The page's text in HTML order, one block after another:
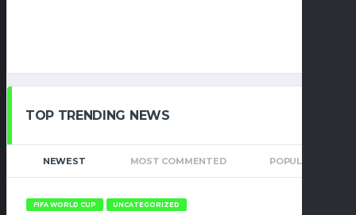
TOP TRENDING NEWS
NEWEST MOST COMMENTED POPULAR
FIFA WORLD CUP UNCATEGORIZED